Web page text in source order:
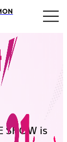
SHOW is